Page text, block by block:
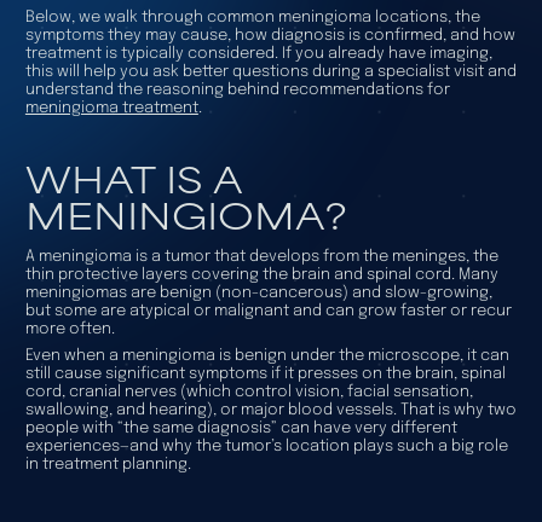
Below, we walk through common meningioma locations, the
symptoms they may cause, how diagnosis is confirmed, and how
treatment is typically considered. If you already have imaging,
this will help you ask better questions during a specialist visit and
understand the reasoning behind recommendations for
meningioma treatment.
WHAT IS A
MENINGIOMA?
A meningioma is a tumor that develops from the meninges, the
thin protective layers covering the brain and spinal cord. Many
meningiomas are benign (non-cancerous) and slow-growing,
but some are atypical or malignant and can grow faster or recur
more often.
Even when a meningioma is benign under the microscope, it can
still cause significant symptoms if it presses on the brain, spinal
cord, cranial nerves (which control vision, facial sensation,
swallowing, and hearing), or major blood vessels. That is why two
people with “the same diagnosis” can have very different
experiences—and why the tumor’s location plays such a big role
in treatment planning.